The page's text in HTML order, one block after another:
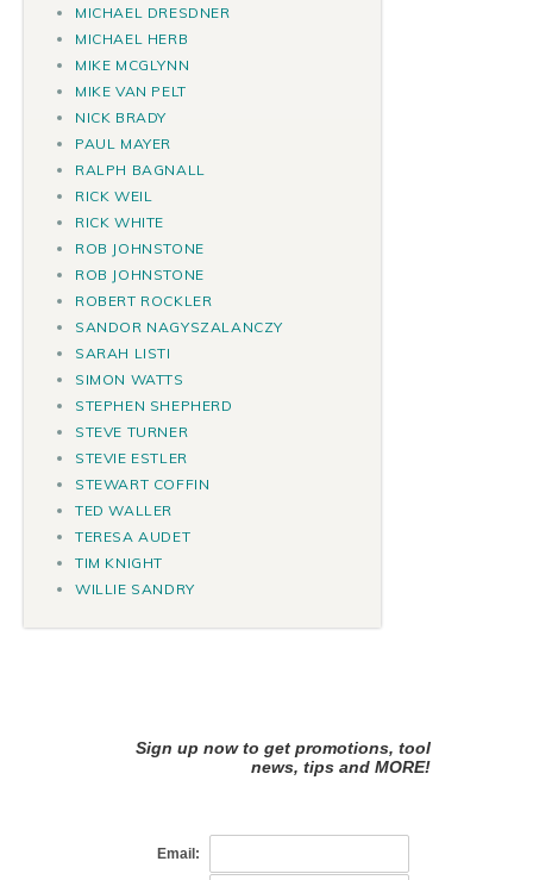
MICHAEL DRESDNER
MICHAEL HERB
MIKE MCGLYNN
MIKE VAN PELT
NICK BRADY
PAUL MAYER
RALPH BAGNALL
RICK WEIL
RICK WHITE
ROB JOHNSTONE
ROB JOHNSTONE
ROBERT ROCKLER
SANDOR NAGYSZALANCZY
SARAH LISTI
SIMON WATTS
STEPHEN SHEPHERD
STEVE TURNER
STEVIE ESTLER
STEWART COFFIN
TED WALLER
TERESA AUDET
TIM KNIGHT
WILLIE SANDRY